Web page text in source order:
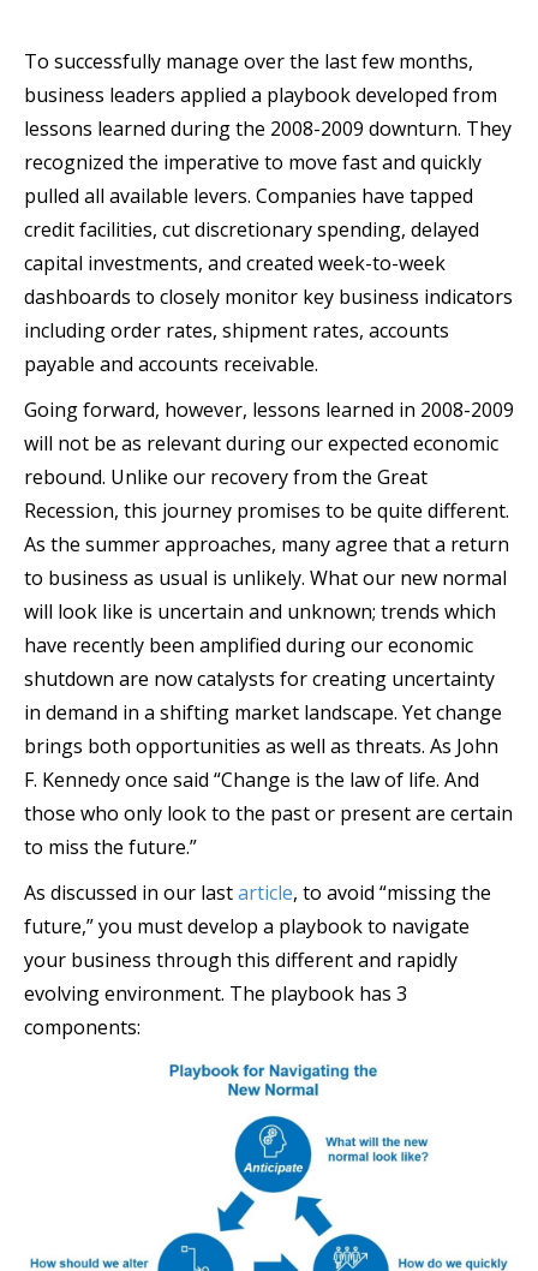
To successfully manage over the last few months,
business leaders applied a playbook developed from
lessons learned during the 2008-2009 downturn. They
recognized the imperative to move fast and quickly
pulled all available levers. Companies have tapped
credit facilities, cut discretionary spending, delayed
capital investments, and created week-to-week
dashboards to closely monitor key business indicators
including order rates, shipment rates, accounts
payable and accounts receivable.
Going forward, however, lessons learned in 2008-2009
will not be as relevant during our expected economic
rebound. Unlike our recovery from the Great
Recession, this journey promises to be quite different.
As the summer approaches, many agree that a return
to business as usual is unlikely. What our new normal
will look like is uncertain and unknown; trends which
have recently been amplified during our economic
shutdown are now catalysts for creating uncertainty
in demand in a shifting market landscape. Yet change
brings both opportunities as well as threats. As John
F. Kennedy once said “Change is the law of life. And
those who only look to the past or present are certain
to miss the future.”
As discussed in our lastarticle, to avoid “missing the
future,” you must develop a playbook to navigate
your business through this different and rapidly
evolving environment. The playbook has 3
components: